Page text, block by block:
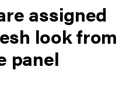
assigned
look from
panel